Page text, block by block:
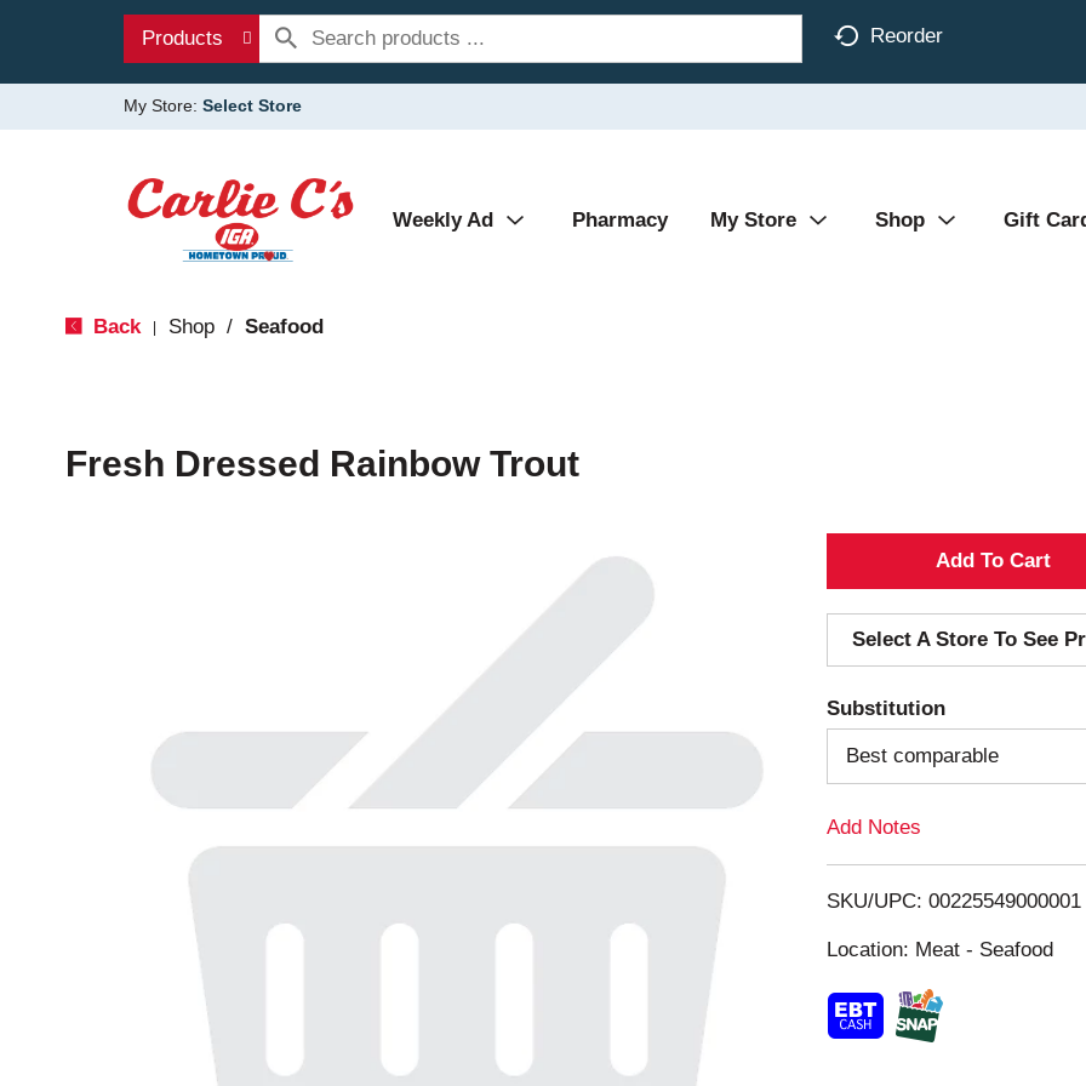
Products Reorder
My Store: Select Store
Weekly Ad Pharmacy My Store Shop Gift
Back Shop / Seafood
Fresh Dressed Rainbow Trout
A
d
d
T
o
i
s
Select A Store To See
Substitution
Best comparable
Add Notes
SKU/UPC: 00225549000001
Location: Meat - Seafood